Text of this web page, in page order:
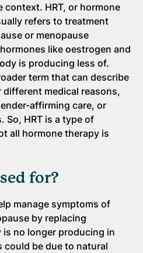
HRT, or hormone
refers to treatment
or menopause
like oestrogen and
is producing less of.
term that can describe
medical reasons,
affirming care, or
So, HRT is a type of
all hormone therapy is
for?
manage symptoms of
by replacing
no longer producing in
be due to natural